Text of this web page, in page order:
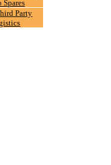
Spares
Party